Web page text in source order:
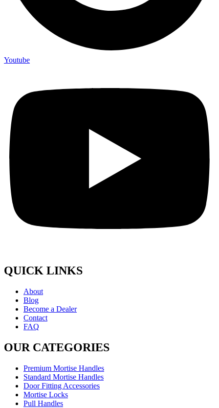
Youtube
QUICK LINKS
About
Blog
Become a Dealer
Contact
FAQ
OUR CATEGORIES
Premium Mortise Handles
Standard Mortise Handles
Door Fitting Accessories
Mortise Locks
Pull Handles